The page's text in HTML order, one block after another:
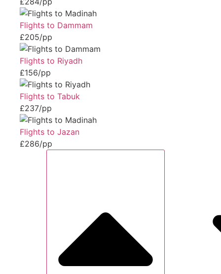
Flights to Dammam
£205/pp
Flights to Riyadh
£156/pp
Flights to Tabuk
£237/pp
Flights to Jazan
£286/pp